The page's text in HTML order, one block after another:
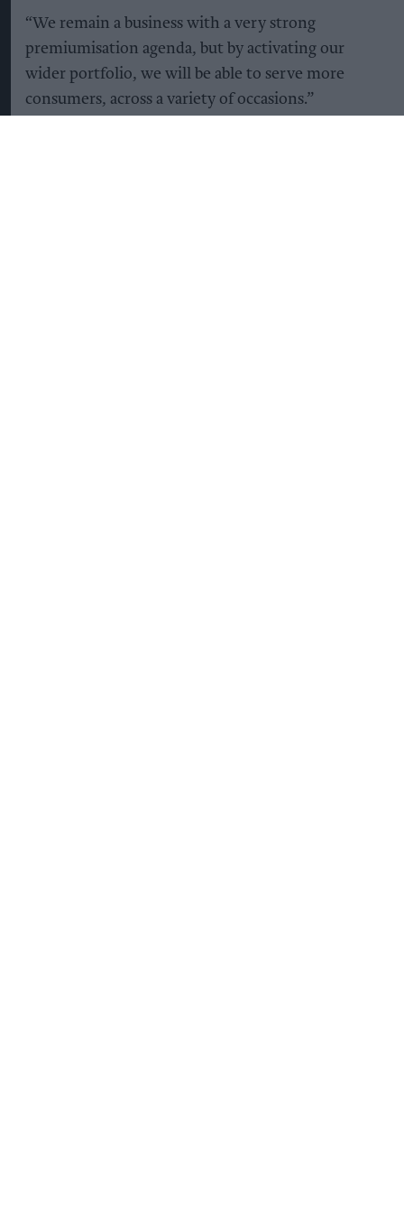
“We remain a business with a very strong
premiumisation agenda, but by activating our
wider portfolio, we will be able to serve more
consumers, across a variety of occasions.”